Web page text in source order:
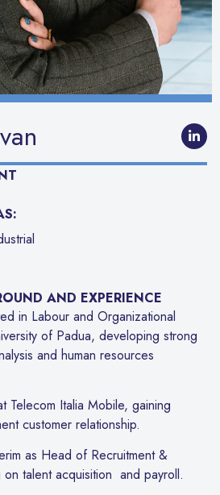
AND EXPERIENCE
in Labour and Organizational
of Padua, developing strong
and human resources
Telecom Italia Mobile, gaining
customer relationship.
as Head of Recruitment &
talent acquisition and payroll.